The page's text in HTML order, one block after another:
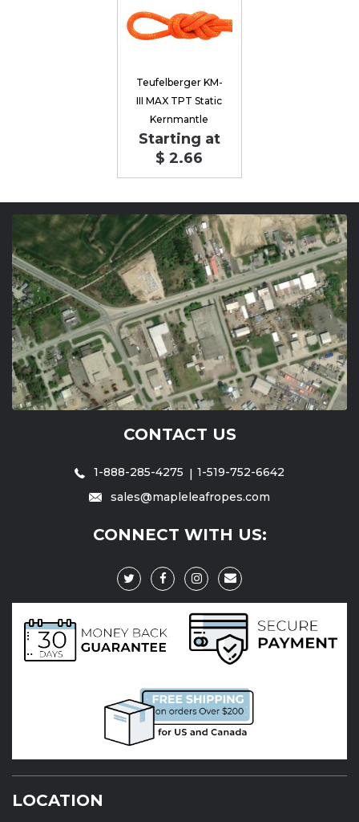
Teufelberger KM-
III MAX TPT Static
Kernmantle
Starting at
$ 2.66
CONTACT US
1-888-285-4275
1-519-752-6642
sales@mapleleafropes.com
CONNECT WITH US:
LOCATION